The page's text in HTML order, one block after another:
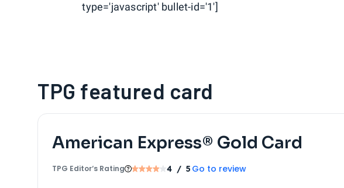
type='javascript' bullet-id='1']
TPG featured card
American Express® Gold Card
TPG Editor‘s Rating 4 / 5 Go to review